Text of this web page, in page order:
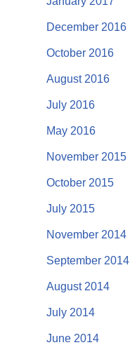
December 2016
October 2016
August 2016
July 2016
May 2016
November 2015
October 2015
July 2015
November 2014
September 2014
August 2014
July 2014
June 2014